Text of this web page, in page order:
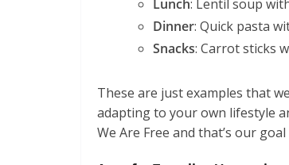
Lunch: Lentil soup
Dinner: Quick pasta
Snacks: Carrot sticks
These are just examples that
adapting to your own lifestyle
We Are Free and that’s our